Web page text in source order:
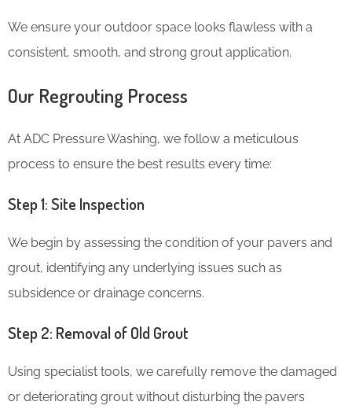
We ensure your outdoor space looks flawless with a
consistent, smooth, and strong grout application.
Our Regrouting Process
At ADC Pressure Washing, we follow a meticulous
process to ensure the best results every time:
Step 1: Site Inspection
We begin by assessing the condition of your pavers and
grout, identifying any underlying issues such as
subsidence or drainage concerns.
Step 2: Removal of Old Grout
Using specialist tools, we carefully remove the damaged
or deteriorating grout without disturbing the pavers